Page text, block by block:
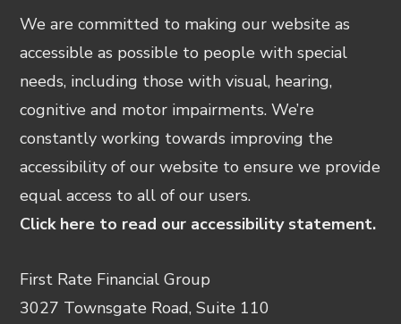
We are committed to making our website as
accessible as possible to people with special
needs, including those with visual, hearing,
cognitive and motor impairments. We’re
constantly working towards improving the
accessibility of our website to ensure we provide
equal access to all of our users.
Click here to read our accessibility statement.
First Rate Financial Group
3027 Townsgate Road, Suite 110